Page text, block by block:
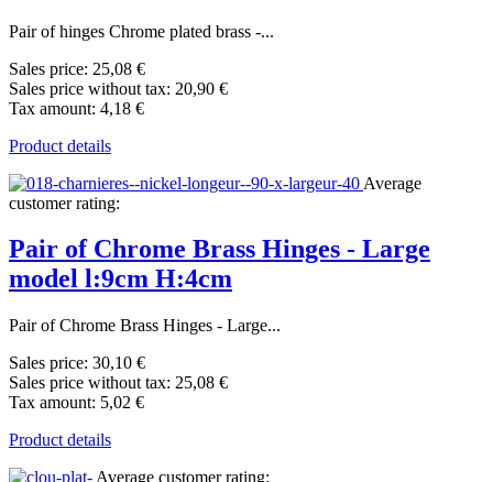
Pair of hinges Chrome plated brass -...
Sales price: 25,08 €
Sales price without tax: 20,90 €
Tax amount: 4,18 €
Product details
Average
customer rating:
Pair of Chrome Brass Hinges - Large
model l:9cm H:4cm
Pair of Chrome Brass Hinges - Large...
Sales price: 30,10 €
Sales price without tax: 25,08 €
Tax amount: 5,02 €
Product details
Average customer rating: